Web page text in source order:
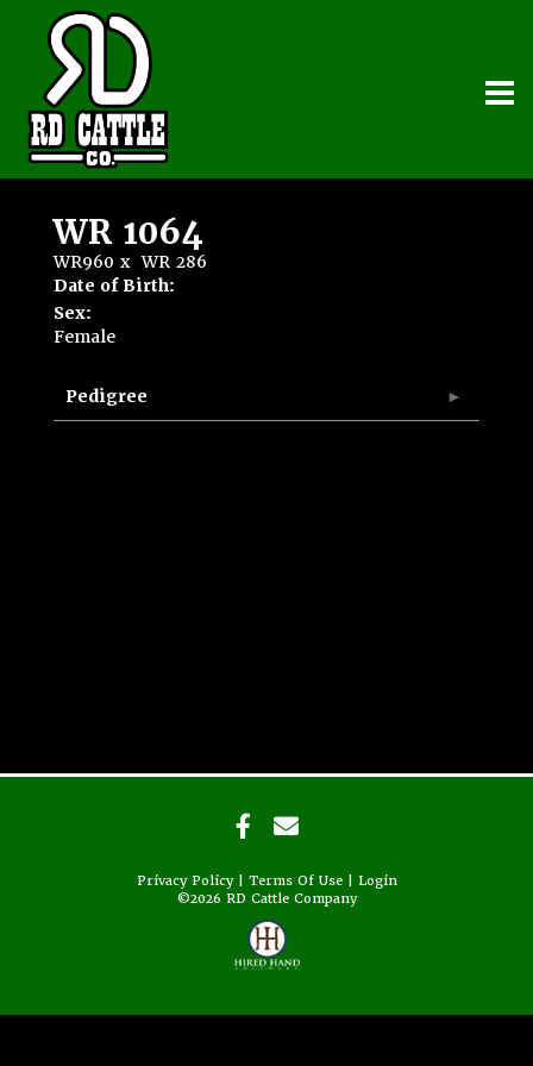
WR 1064
WR960 xWR 286
Date of Birth:
Sex:
Female
Pedigree
Privacy Policy Terms Of Use
Login
©2026 RD Cattle Company